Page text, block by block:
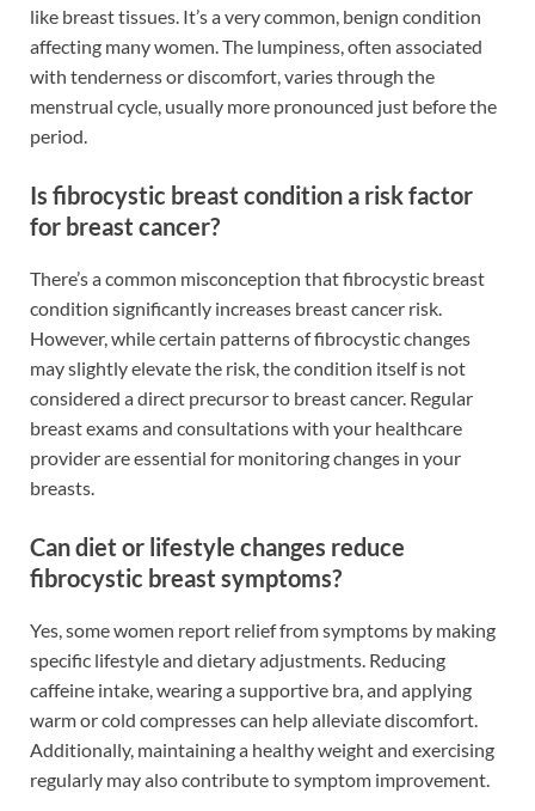
like breast tissues. It’s a very common, benign condition
affecting many women. The lumpiness, often associated
with tenderness or discomfort, varies through the
menstrual cycle, usually more pronounced just before the
period.
Is fibrocystic breast condition a risk factor
for breast cancer?
There’s a common misconception that fibrocystic breast
condition significantly increases breast cancer risk.
However, while certain patterns of fibrocystic changes
may slightly elevate the risk, the condition itself is not
considered a direct precursor to breast cancer. Regular
breast exams and consultations with your healthcare
provider are essential for monitoring changes in your
breasts.
Can diet or lifestyle changes reduce
fibrocystic breast symptoms?
Yes, some women report relief from symptoms by making
specific lifestyle and dietary adjustments. Reducing
caffeine intake, wearing a supportive bra, and applying
warm or cold compresses can help alleviate discomfort.
Additionally, maintaining a healthy weight and exercising
regularly may also contribute to symptom improvement.